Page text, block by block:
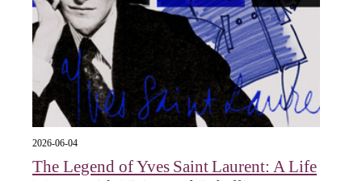
2026-06-04
The Legend of Yves Saint Laurent: A Life